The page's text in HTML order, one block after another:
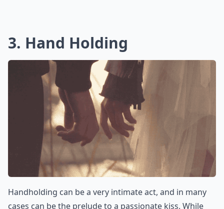
3. Hand Holding
Handholding can be a very intimate act, and in many
cases can be the prelude to a passionate kiss. While